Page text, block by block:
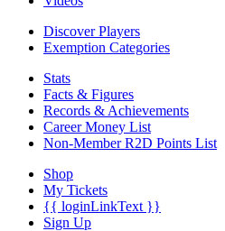
Discover Players
Exemption Categories
Stats
Facts & Figures
Records & Achievements
Career Money List
Non-Member R2D Points List
Shop
My Tickets
{{ loginLinkText }}
Sign Up